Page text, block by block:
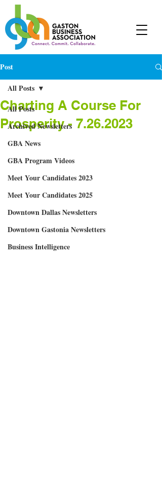
Post
All Posts
Archived Newsletters
GBA News
GBA Program Videos
Meet Your Candidates 2023
Meet Your Candidates 2025
Downtown Dallas Newsletters
Downtown Gastonia Newsletters
Business Intelligence
All Posts
Charting A Course For
Prosperity - 7.26.2023